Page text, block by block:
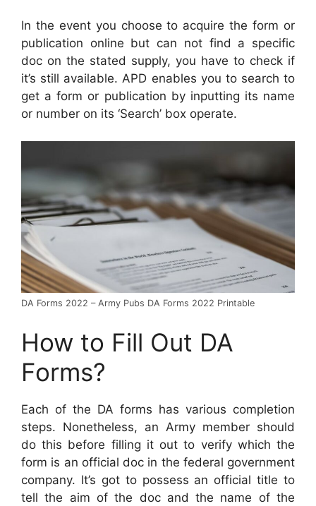
In the event you choose to acquire the form or
publication online but can not find a specific
doc on the stated supply, you have to check if
it’s still available. APD enables you to search to
get a form or publication by inputting its name
or number on its ‘Search’ box operate.
DA Forms 2022 – Army Pubs DA Forms 2022 Printable
How to Fill Out DA
Forms?
Each of the DA forms has various completion
steps. Nonetheless, an Army member should
do this before filling it out to verify which the
form is an official doc in the federal government
company. It’s got to possess an official title to
tell the aim of the doc and the name of the